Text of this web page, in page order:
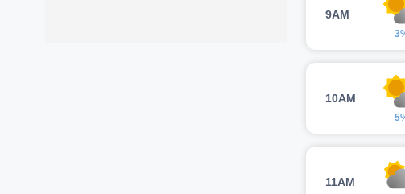
9AM
10AM
11AM